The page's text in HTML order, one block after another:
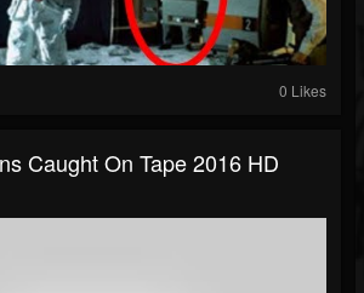
0 Likes
Caught On Tape 2016 HD